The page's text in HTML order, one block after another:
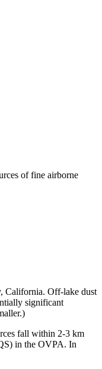
of fine airborne
California. Off-lake dust
significant
fall within 2-3 km
in the OVPA. In